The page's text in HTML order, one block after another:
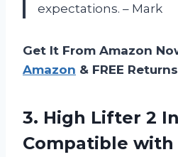
expectations. – Mark
Get It From Amazon
Amazon & FREE Returns
3. High Lifter 2
Compatible with